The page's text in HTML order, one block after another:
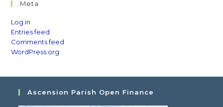
Meta
Log in
Entries feed
Comments feed
WordPress.org
Ascension Parish Open Finance